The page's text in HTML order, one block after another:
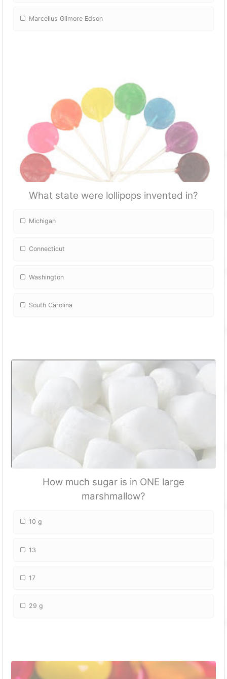
Marcellus Gilmore Edson
What state were lollipops invented in?
Michigan
Connecticut
Washington
South Carolina
How much sugar is in ONE large
marshmallow?
10 g
13
17
29 g